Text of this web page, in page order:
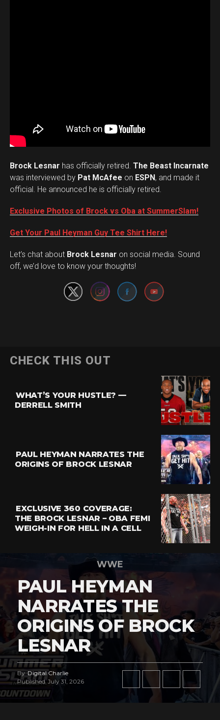
Brock Lesnar has officially retired. The Beast Incarnate
was interviewed by Pat McAfee on ESPN, and made it
official. He announced he is officially retired.
Exclusive Photos of Brock vs Oba at SummerSlam!
Get Your Paul Heyman Guy Tee Shirt Here!
Let’s chat about Brock Lesnar on social media. Sound
off, we’d love to know your thoughts!
Set Youtube Channel ID
CHECK THIS OUT
WHAT’S YOUR HUSTLE? —
DERRELL SMITH
PAUL HEYMAN NARRATES THE
ORIGINS OF BROCK LESNAR
EXCLUSIVE 360 COVERAGE:
THE BROCK LESNAR – OBA FEMI
WEIGH-IN FOR HELL IN A CELL
WWE
PAUL HEYMAN
NARRATES THE
ORIGINS OF BROCK
LESNAR
By Digital Charlie
Published July 31, 2026